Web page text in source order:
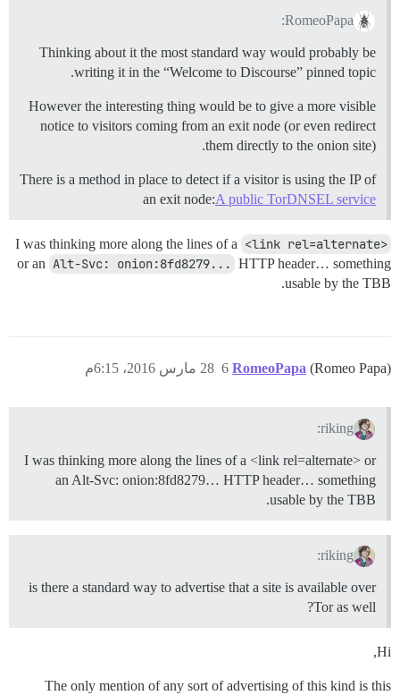
RomeoPapa:
Thinking about it the most standard way would probably be
writing it in the “Welcome to Discourse” pinned topic.
However the interesting thing would be to give a more visible
notice to visitors coming from an exit node (or even redirect
them directly to the onion site).
There is a method in place to detect if a visitor is using the IP of
an exit node:A public TorDNSEL service
I was thinking more along the lines of a <link rel=alternate>
or an Alt-Svc: onion:8fd8279... HTTP header… something
usable by the TBB.
RomeoPapa (Romeo Papa) 28 مارس 2016، 6:15م 6
riking:
I was thinking more along the lines of a <link rel=alternate> or
an Alt-Svc: onion:8fd8279… HTTP header… something
usable by the TBB.
riking:
is there a standard way to advertise that a site is available over
Tor as well?
Hi,
The only mention of any sort of advertising of this kind is this